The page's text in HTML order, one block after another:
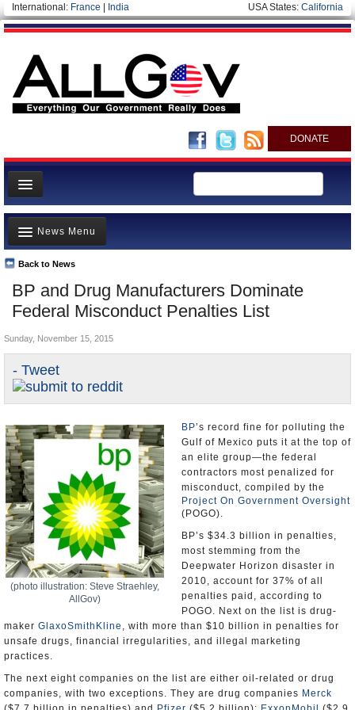
International: France India USA States: California
DONATE
News
Meet your Government
Departments/Agencies
Nations
Blog
BP and Drug Manufacturers Dominate
Federal Misconduct Penalties List
Back to News
News Menu
Top Stories
Unusual News
Controversies
U.S. and the World
Appointments and Resignations
- Tweet
Sunday, November 15, 2015
(photo illustration: Steve Straehley,
AllGov)
BP’s record fine for polluting the
Gulf of Mexico puts it at the top of
an elite group—the federal
contractors most penalized for
misconduct, compiled by the
Project On Government Oversight
(POGO).
BP’s $34.3 billion in penalties,
most stemming from the
Deepwater Horizon disaster in
2010, account for 37% of all
penalties paid, according to
POGO. Next on the list is drug-
maker GlaxoSmithKline , with more than $10 billion in penalties for
unsafe drugs, financial irregularities, and illegal marketing
practices.
The next eight companies on the list are either oil-related or drug
companies, with two exceptions. They are drug companies Merck